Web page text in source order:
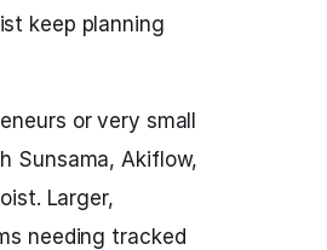
keep planning
or very small
Sunsama, Akiflow,
Larger,
needing tracked